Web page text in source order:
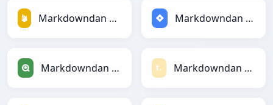
Markdowndan Firebasega Markdowndan Jiraga
Markdowndan Qlikga Markdowndan Textilega